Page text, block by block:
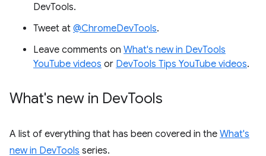
DevTools.
Tweet at @ChromeDevTools.
Leave comments on What's new in DevTools
YouTube videos or DevTools Tips YouTube videos.
What's new in DevTools
A list of everything that has been covered in the What's
new in DevTools series.